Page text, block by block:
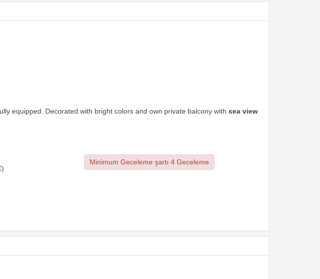
equipped. Decorated with bright colors and own private balcony with sea view
Minimum Geceleme şartı 4 Geceleme